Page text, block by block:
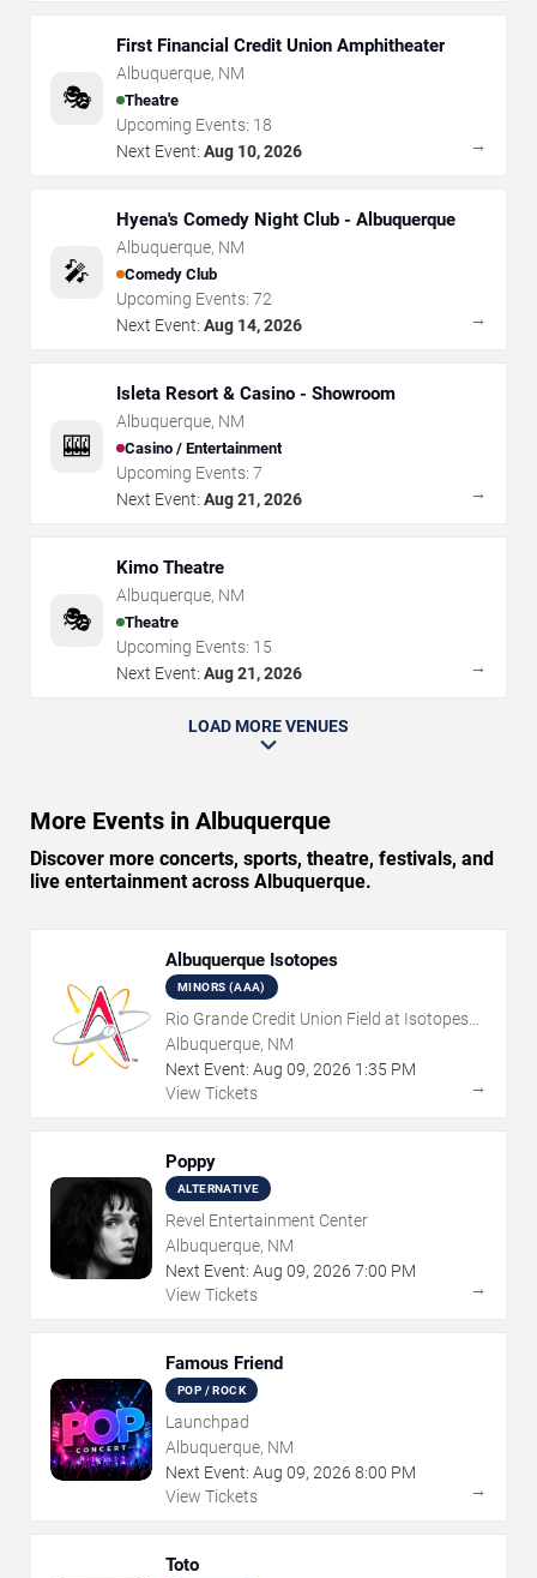
🎭
First Financial Credit Union Amphitheater
Albuquerque, NM
Theatre
Upcoming Events: 18
Next Event: Aug 10, 2026 →
🎤
Hyena's Comedy Night Club - Albuquerque
Albuquerque, NM
Comedy Club
Upcoming Events: 72
Next Event: Aug 14, 2026 →
🎰
Isleta Resort & Casino - Showroom
Albuquerque, NM
Casino / Entertainment
Upcoming Events: 7
Next Event: Aug 21, 2026 →
🎭
Kimo Theatre
Albuquerque, NM
Theatre
Upcoming Events: 15
Next Event: Aug 21, 2026 →
LOAD MORE VENUES
More Events in Albuquerque
Discover more concerts, sports, theatre, festivals, and
live entertainment across Albuquerque.
Albuquerque Isotopes
MINORS (AAA)
Rio Grande Credit Union Field at Isotopes
Park
Albuquerque, NM
Next Event: Aug 09, 2026 1:35 PM
View Tickets
→
Poppy
ALTERNATIVE
Revel Entertainment Center
Albuquerque, NM
Next Event: Aug 09, 2026 7:00 PM
View Tickets
→
Famous Friend
POP / ROCK
Launchpad
Albuquerque, NM
Next Event: Aug 09, 2026 8:00 PM
View Tickets
→
Toto